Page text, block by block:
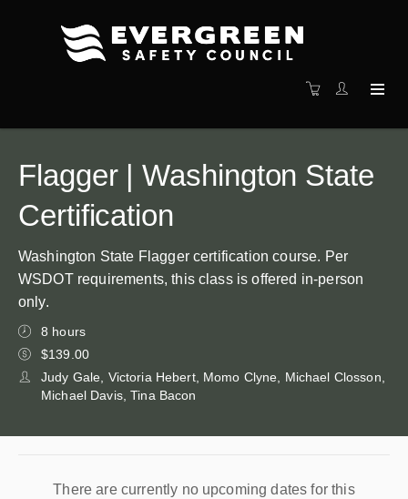
Flagger | Washington State
Certification
Washington State Flagger certification course. Per
WSDOT requirements, this class is offered in-person
only.
8 hours
$139.00
Judy Gale, Victoria Hebert, Momo Clyne, Michael Closson,
Michael Davis, Tina Bacon
There are currently no upcoming dates for this